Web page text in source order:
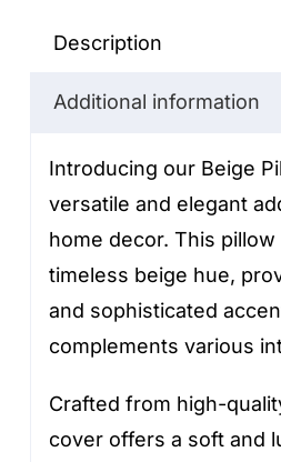
quantity
Description
Additional information
Introducing our Beige
versatile and elegant
home decor. This
timeless beige hue,
and sophisticated
complements various
Crafted from high-
cover offers a soft and